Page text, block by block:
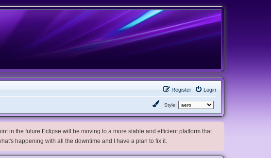
Login
Register
Style:
in the future Eclipse will be moving to a more stable and efficient platform that
happening with all the downtime and I have a plan to fix it.